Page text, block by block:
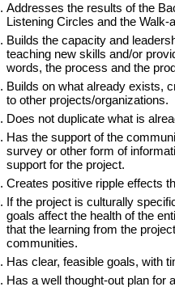
Addresses the results of the
Listening Circles and the Walk-
Builds the capacity and
teaching new skills and/or
words, the process and the
Builds on what already exists,
to other projects/organizations.
Does not duplicate what is
Has the support of the
survey or other form of
support for the project.
Creates positive ripple effects
If the project is culturally
goals affect the health of the
that the learning from the
communities.
Has clear, feasible goals, with
Has a well thought-out plan for